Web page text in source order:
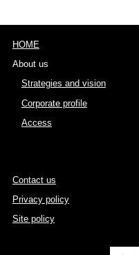
HOME
About us
Strategies and vision
Corporate profile
Access
Contact us
Privacy policy
Site policy